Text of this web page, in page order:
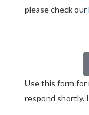
please check our
Use this form for
respond shortly.